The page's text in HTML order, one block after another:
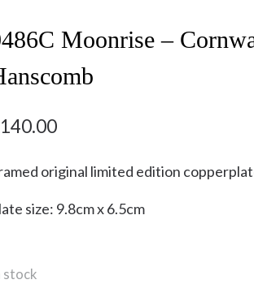
Moonrise –
140.00
original limited edition
size: 9.8cm x 6.5cm
stock